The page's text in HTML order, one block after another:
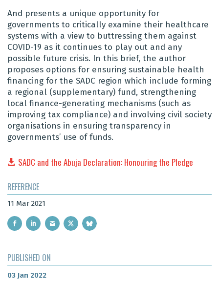
And presents a unique opportunity for
governments to critically examine their healthcare
systems with a view to buttressing them against
COVID-19 as it continues to play out and any
possible future crisis. In this brief, the author
proposes options for ensuring sustainable health
financing for the SADC region which include forming
a regional (supplementary) fund, strengthening
local finance-generating mechanisms (such as
improving tax compliance) and involving civil society
organisations in ensuring transparency in
governments’ use of funds.
SADC and the Abuja Declaration: Honouring the Pledge
REFERENCE
11 Mar 2021
PUBLISHED ON
03 Jan 2022